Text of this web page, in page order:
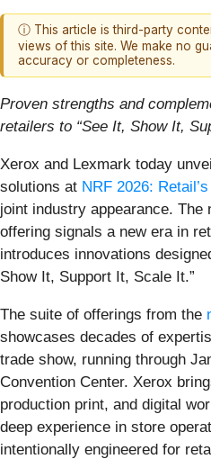
ⓘ This article is third-party
views of this site. We make no
accuracy or completeness.
Proven strengths and
retailers to “See It, Show It,
Xerox and Lexmark today
solutions at NRF 2026:
joint industry appearance. The
offering signals a new era in
introduces innovations
Show It, Support It, Scale It.”
The suite of offerings from the
showcases decades of
trade show, running through
Convention Center. Xerox
production print, and digital
deep experience in store
intentionally engineered for